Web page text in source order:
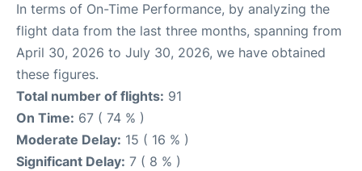
In terms of On-Time Performance, by analyzing the
flight data from the last three months, spanning from
April 30, 2026 to July 30, 2026, we have obtained
these figures.
Total number of flights: 91
On Time: 67 ( 74 % )
Moderate Delay: 15 ( 16 % )
Significant Delay: 7 ( 8 % )